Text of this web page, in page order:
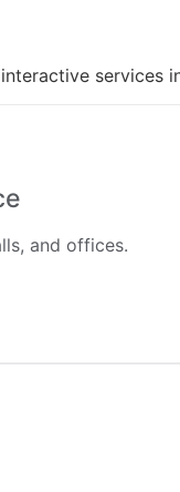
services
and offices.